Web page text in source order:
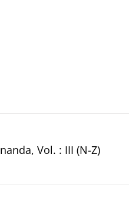
Vol. : III (N-Z)